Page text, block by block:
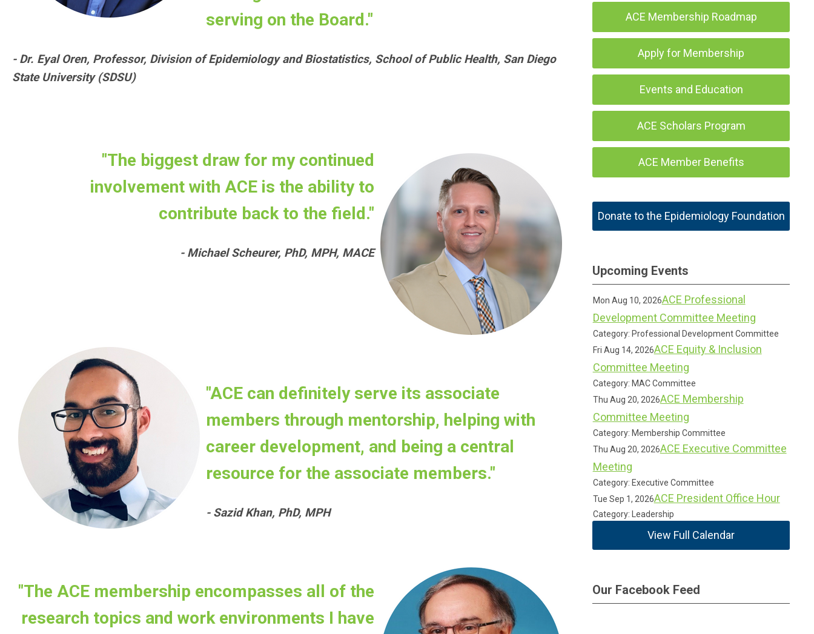
serving on the Board."
- Dr. Eyal Oren, Professor, Division of Epidemiology and Biostatistics, School of Public Health, San Diego
State University (SDSU)
"The biggest draw for my continued
involvement with ACE is the ability to
contribute back to the field."
- Michael Scheurer, PhD, MPH, MACE
"ACE can definitely serve its associate
members through mentorship, helping with
career development, and being a central
resource for the associate members."
- Sazid Khan, PhD, MPH
"The ACE membership encompasses all of the
research topics and work environments I have
ACE Membership Roadmap
Apply for Membership
Events and Education
ACE Scholars Program
ACE Member Benefits
Donate to the Epidemiology Foundation
Upcoming Events
Mon Aug 10, 2026ACE Professional
Development Committee Meeting
Category: Professional Development Committee
Fri Aug 14, 2026ACE Equity & Inclusion
Committee Meeting
Category: MAC Committee
Thu Aug 20, 2026ACE Membership
Committee Meeting
Category: Membership Committee
Thu Aug 20, 2026ACE Executive Committee
Meeting
Category: Executive Committee
Tue Sep 1, 2026ACE President Office Hour
Category: Leadership
View Full Calendar
Our Facebook Feed